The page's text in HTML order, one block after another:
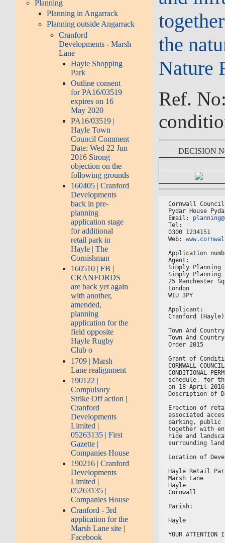
Planning
Planning in Angarrack
Planning outside Angarrack
Cranford
Developments - Marsh
Lane
Hayle Shopping
Park
Outline consent
for PA16/03519
expires on 16
May 2020
PA16/03519 |
Hayle Town
Council Comment
Date: Wed 22 Jun
2016 Strong
objection on the
following grounds
160405 | Cranford
Developments
back in pre-
planning
application stage
for additional
retail park in
Hayle | The
Cornishman
160510 | FB |
CRANFORDS
are back yet again
with another,
amended,
planning
application for the
field opposite
Hayle Rugby
Club o
1709 | Marsh
Lane realignment
190122 |
Compulsory
Strike Off action |
Cranford
Developments
Limited |
05263135 | First
Gazette |
Companies House
190216 | Cranford
Developments
Limited |
05263135 |
Companies House
Cranford - 3rd
application for the
Marsh Lane site |
Facebook
the
Nature
Ref.
DECISION
Cornwall Council
Pydar House
Email:
Tel:
0300 1234151
Web:
Application
Agent:
Simply Planning
Simply Planning
25 Manchester
London
W1U 3PY
Applicant:
Cranford (Hayle)
Town And
Town And
Order 2015
Grant of
CORNWALL
CONDITIONAL
schedule, for
on 18 April
Description of
Erection of
associated
parking, public
together with
hide and
surrounding
Location of
Hayle Retail
Marsh Lane
Hayle
Cornwall
Parish:
Hayle
YOUR ATTENTION